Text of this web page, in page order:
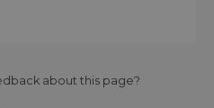
about this page?